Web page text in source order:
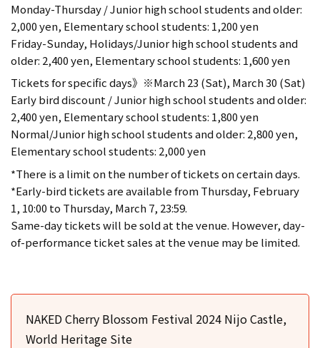
Monday-Thursday / Junior high school students and older:
2,000 yen, Elementary school students: 1,200 yen
Friday-Sunday, Holidays/Junior high school students and
older: 2,400 yen, Elementary school students: 1,600 yen
Tickets for specific days》※March 23 (Sat), March 30 (Sat)
Early bird discount / Junior high school students and older:
2,400 yen, Elementary school students: 1,800 yen
Normal/Junior high school students and older: 2,800 yen,
Elementary school students: 2,000 yen
*There is a limit on the number of tickets on certain days.
*Early-bird tickets are available from Thursday, February
1, 10:00 to Thursday, March 7, 23:59.
Same-day tickets will be sold at the venue. However, day-
of-performance ticket sales at the venue may be limited.
NAKED Cherry Blossom Festival 2024 Nijo Castle,
World Heritage Site